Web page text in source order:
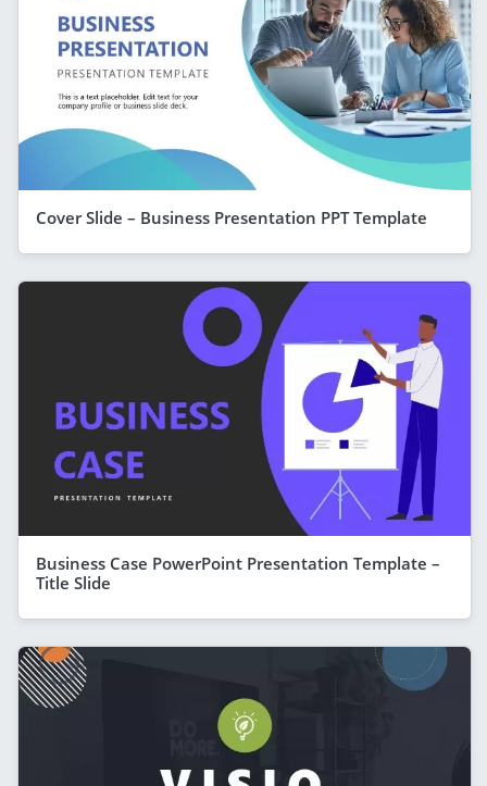
Cover Slide – Business Presentation PPT Template
Business Case PowerPoint Presentation Template –
Title Slide